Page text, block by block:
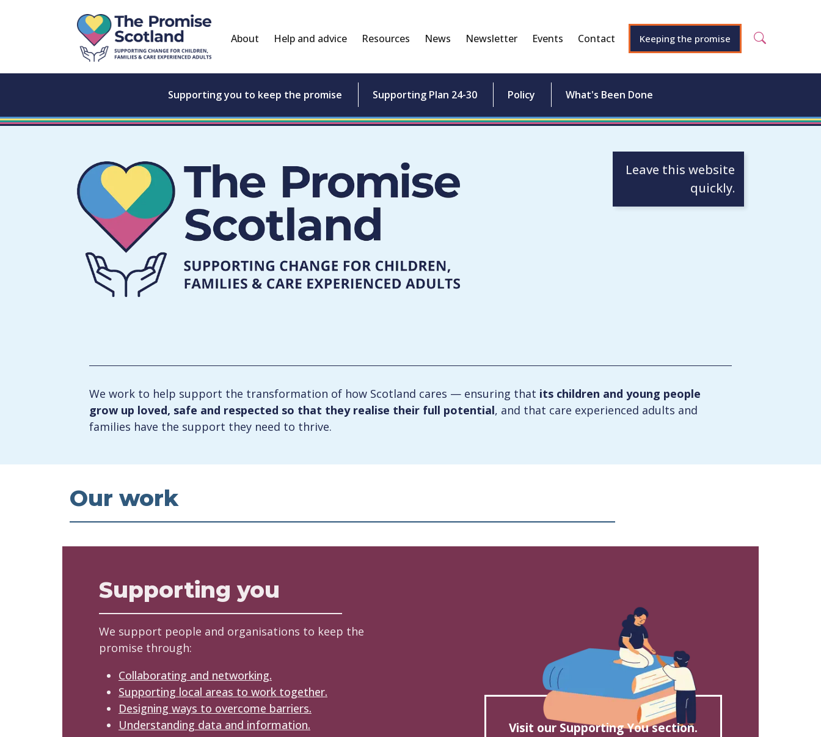
About Help and advice Resources News Newsletter Events Contact Keeping the promise
Supporting you to keep the promise Supporting Plan 24-30 Policy What's Been Done
Leave this website
quickly.
We work to help support the transformation of how Scotland cares — ensuring that its children and young people
grow up loved, safe and respected so that they realise their full potential, and that care experienced adults and
families have the support they need to thrive.
Our work
Supporting you
We support people and organisations to keep the
promise through:
Collaborating and networking.
Supporting local areas to work together.
Designing ways to overcome barriers.
Understanding data and information.
Visit our Supporting You section.